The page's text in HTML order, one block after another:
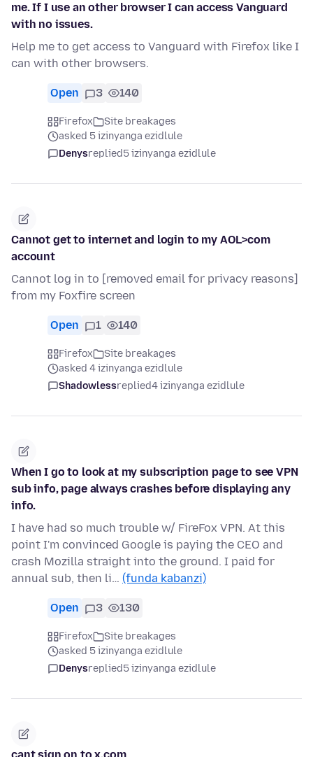
me. If I use an other browser I can access Vanguard
with no issues.
Help me to get access to Vanguard with Firefox like I
can with other browsers.
Open 3 140
Firefox
Site breakages
asked 5 izinyanga ezidlule
Denysreplied5 izinyanga ezidlule
Cannot get to internet and login to my AOL>com
account
Cannot log in to [removed email for privacy reasons]
from my Foxfire screen
Open 1 140
Firefox
Site breakages
asked 4 izinyanga ezidlule
Shadowlessreplied4 izinyanga ezidlule
When I go to look at my subscription page to see VPN
sub info, page always crashes before displaying any
info.
I have had so much trouble w/ FireFox VPN. At this
point I'm convinced Google is paying the CEO and
crash Mozilla straight into the ground. I paid for
annual sub, then li… (funda kabanzi)
Open 3 130
Firefox
Site breakages
asked 5 izinyanga ezidlule
Denysreplied5 izinyanga ezidlule